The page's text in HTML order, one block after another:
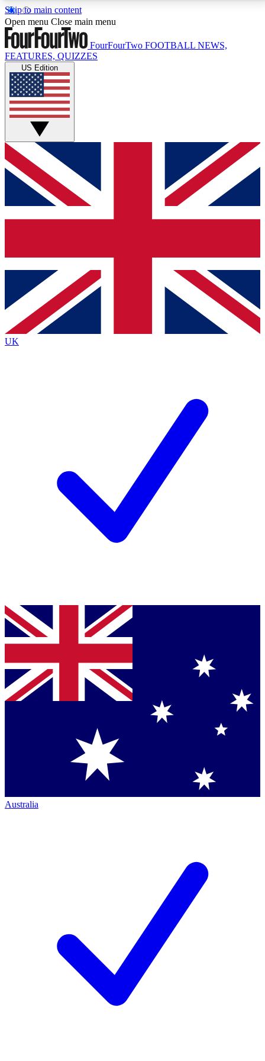
Skip to main content
17
MEMBER FEATURESACCESS AVAILABLE
Live Q&A Sessions
Weekly interactive sessions
GET CLUB ACCESS QUICK
For the quickest way to join, simply enter your email
below and get access. We will send a confirmation
and sign you up to our newsletter to keep you
Contact me with news and offers from other Future
brands
By submitting your information you agree to the Terms & Conditionsand
Privacy
Policyand are aged 16 or over.
Open menu Close main menu
FourFourTwo FOOTBALL NEWS,
FEATURES, QUIZZES
US Edition
UK
Australia